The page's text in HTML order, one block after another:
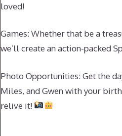
loved!
Games: Whether that be a
we’ll create an action-packed
Photo Opportunities: Get the
Miles, and Gwen with your
relive it!